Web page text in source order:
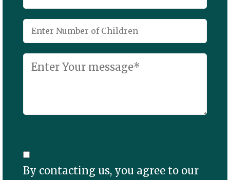
By contacting us, you agree to our